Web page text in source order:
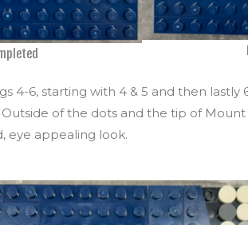
4-6, starting with 4 & 5 and then lastly
of the dots and the tip of
eye appealing look.